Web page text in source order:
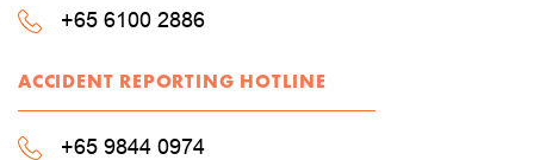
+65 6100 2886
ACCIDENT REPORTING HOTLINE
+65 9844 0974